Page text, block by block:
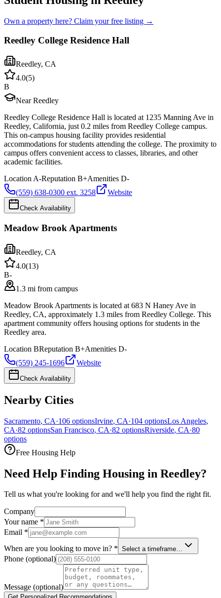
Own a property here? Claim your free listing →
Reedley College Residence Hall
Reedley, CA
4.0(5)
B
Near Reedley
Reedley College Residence Hall is located at 1235 Manning Ave in
Reedley, California, just 0.2 miles from Reedley College campus.
This on-campus housing facility provides residential
accommodations for students attending the college. The proximity to
campus offers convenient access to classes, libraries, and other
academic facilities.
Location A-Reputation B+Amenities D-
(559) 638-0300 ext. 3258
Website
Check Availability
Meadow Brook Apartments
Reedley, CA
4.0(13)
B-
1.3 mi from campus
Meadow Brook Apartments is located at 683 N Haney Ave in
Reedley, CA, approximately 1.3 miles from Reedley College. This
apartment community offers housing options for students in the
Reedley area.
Location BReputation B+Amenities D-
(559) 245-1696
Website
Check Availability
Nearby Cities
Sacramento, CA·106 optionsIrvine, CA·104 optionsLos Angeles,
CA·82 optionsSan Francisco, CA·82 optionsRiverside, CA·80
options
Free Housing Help
Need Help Finding Housing in Reedley?
Tell us what you're looking for and we'll help you find the right fit.
Company
Your name *
Email *
When are you looking to move in? * Select a timeframe…
Phone (optional)
Message (optional)